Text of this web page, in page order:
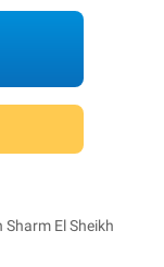
El Sheikh